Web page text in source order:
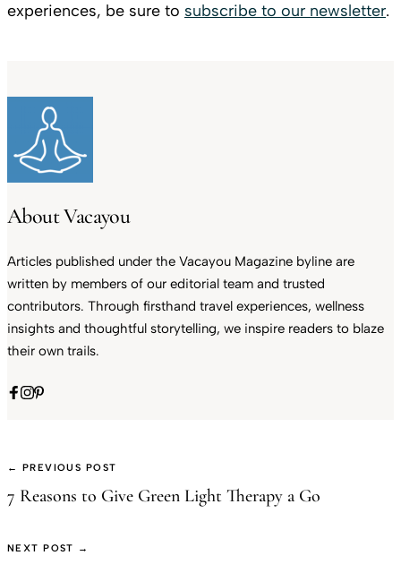
experiences, be sure to subscribe to our newsletter.
About Vacayou
Articles published under the Vacayou Magazine byline are
written by members of our editorial team and trusted
contributors. Through firsthand travel experiences, wellness
insights and thoughtful storytelling, we inspire readers to blaze
their own trails.
← PREVIOUS POST
7 Reasons to Give Green Light Therapy a Go
NEXT POST →